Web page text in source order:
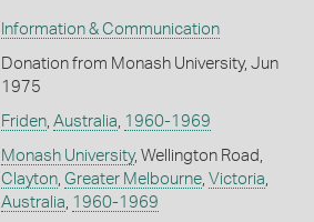
Information & Communication
Donation from Monash University, Jun
1975
Friden, Australia, 1960-1969
Monash University, Wellington Road,
Clayton, Greater Melbourne, Victoria,
Australia, 1960-1969